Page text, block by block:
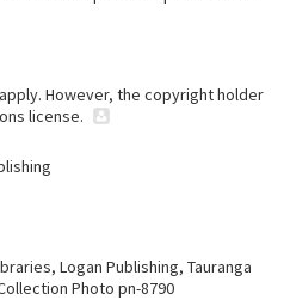
However, the copyright holder
license.
Logan Publishing, Tauranga
Photo pn-8790